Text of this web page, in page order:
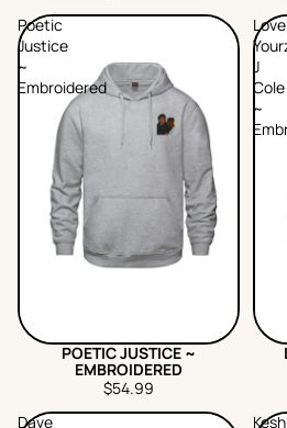
Poetic
Justice
~
Embroidered
POETIC JUSTICE ~
EMBROIDERED
$54.99
Love
J
Cole
~
Dave